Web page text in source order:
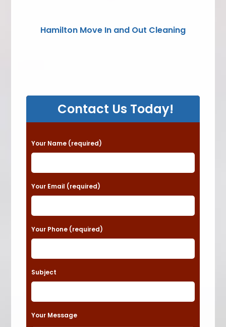
Hamilton Move In and Out Cleaning
Contact Us Today!
P
l
e
a
e
l
a
v
Your Name (required)
Your Email (required)
Your Phone (required)
Subject
Your Message